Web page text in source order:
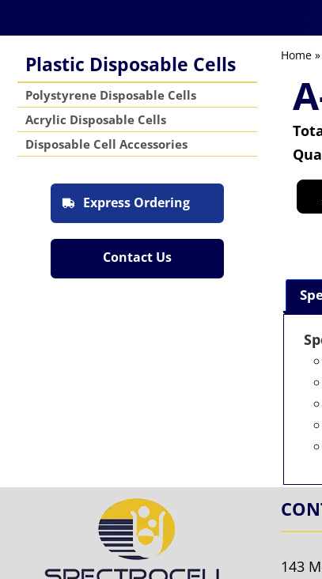
Plastic Disposable Cells
Polystyrene Disposable Cells
Acrylic Disposable Cells
Disposable Cell Accessories
Express Ordering
Contact Us
Home»
143